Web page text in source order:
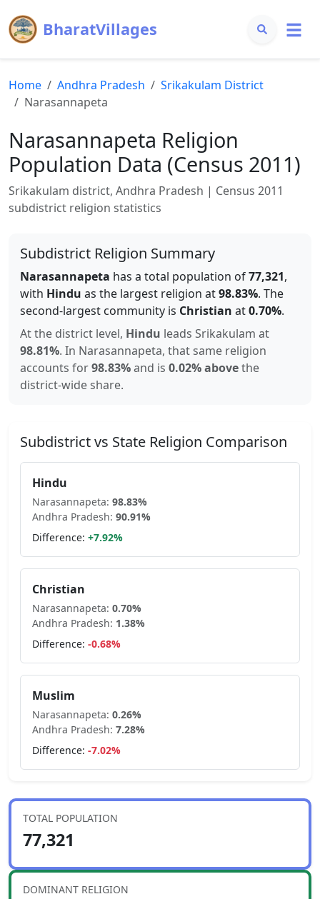
BharatVillages
Home Andhra Pradesh Srikakulam District
Narasannapeta
Narasannapeta Religion
Population Data (Census 2011)
Srikakulam district, Andhra Pradesh | Census 2011
subdistrict religion statistics
Subdistrict Religion Summary
Narasannapeta has a total population of77,321,
with Hindu as the largest religion at98.83%. The
second-largest community is Christian at0.70%.
At the district level, Hindu leads Srikakulam at
98.81%. In Narasannapeta, that same religion
accounts for98.83%and is 0.02% abovethe
district-wide share.
Subdistrict vs State Religion Comparison
Hindu
Narasannapeta: 98.83%
Andhra Pradesh: 90.91%
Difference: +7.92%
Christian
Narasannapeta: 0.70%
Andhra Pradesh: 1.38%
Difference: -0.68%
Muslim
Narasannapeta: 0.26%
Andhra Pradesh: 7.28%
Difference: -7.02%
TOTAL POPULATION
77,321
DOMINANT RELIGION